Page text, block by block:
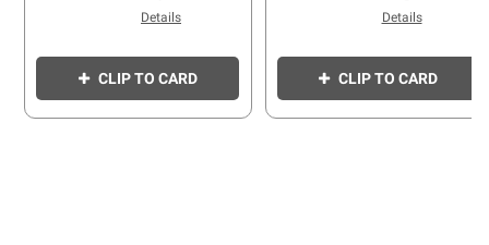
Details
CLIP TO CARD
Details
CLIP TO CARD